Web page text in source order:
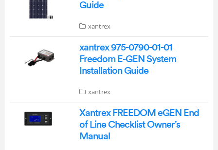
Guide
xantrex
xantrex 975-0790-01-01
Freedom E-GEN System
Installation Guide
xantrex
Xantrex FREEDOM eGEN End
of Line Checklist Owner’s
Manual